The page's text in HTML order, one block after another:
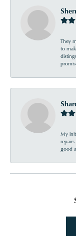
They
to
My
good